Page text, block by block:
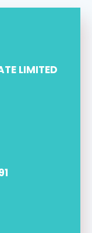
LIMITED